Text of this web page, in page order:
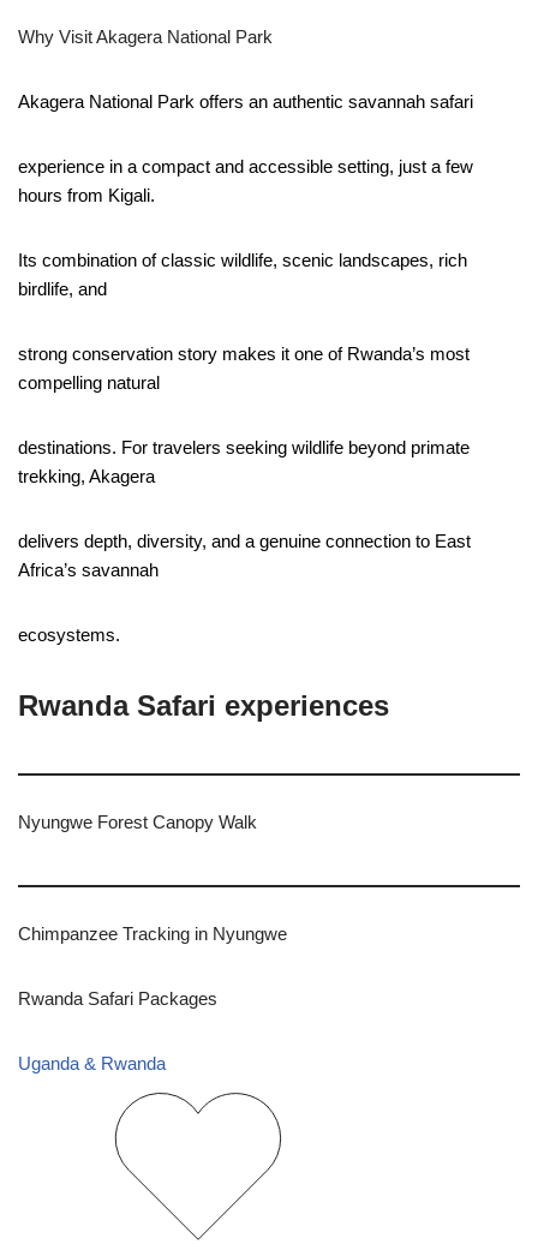
Why Visit Akagera National Park
Akagera National Park offers an authentic savannah safari
experience in a compact and accessible setting, just a few
hours from Kigali.
Its combination of classic wildlife, scenic landscapes, rich
birdlife, and
strong conservation story makes it one of Rwanda’s most
compelling natural
destinations. For travelers seeking wildlife beyond primate
trekking, Akagera
delivers depth, diversity, and a genuine connection to East
Africa’s savannah
ecosystems.
Rwanda Safari experiences
Nyungwe Forest Canopy Walk
Chimpanzee Tracking in Nyungwe
Rwanda Safari Packages
Uganda & Rwanda